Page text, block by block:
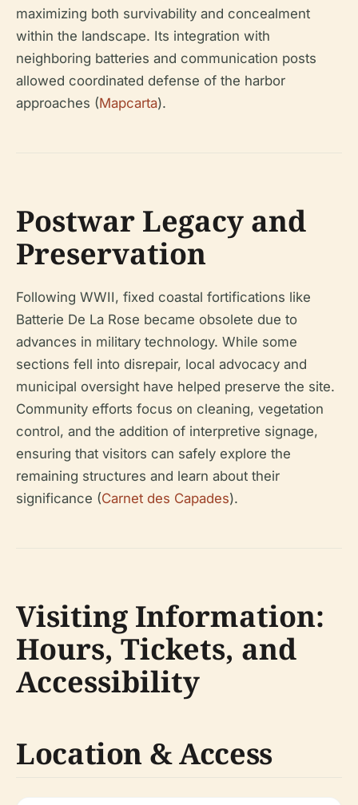
maximizing both survivability and concealment
within the landscape. Its integration with
neighboring batteries and communication posts
allowed coordinated defense of the harbor
approaches (Mapcarta).
Postwar Legacy and
Preservation
Following WWII, fixed coastal fortifications like
Batterie De La Rose became obsolete due to
advances in military technology. While some
sections fell into disrepair, local advocacy and
municipal oversight have helped preserve the site.
Community efforts focus on cleaning, vegetation
control, and the addition of interpretive signage,
ensuring that visitors can safely explore the
remaining structures and learn about their
significance (Carnet des Capades).
Visiting Information:
Hours, Tickets, and
Accessibility
Location & Access